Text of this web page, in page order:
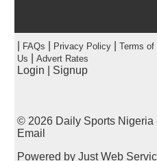
FAQs Privacy Policy| Terms of
Us
Advert Rates
Login Signup
© 2026 Daily Sports Nigeria
Email
Powered by Just Web